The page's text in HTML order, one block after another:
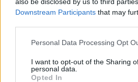
Downstream Participants that may
Personal Data Processing Opt
I want to opt-out of the Sharing
personal data.
Opted In
Autumn household budget